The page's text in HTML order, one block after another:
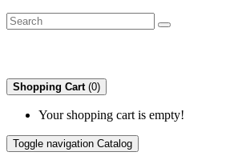
Shopping Cart (0)
Your shopping cart is empty!
Toggle navigation Catalog